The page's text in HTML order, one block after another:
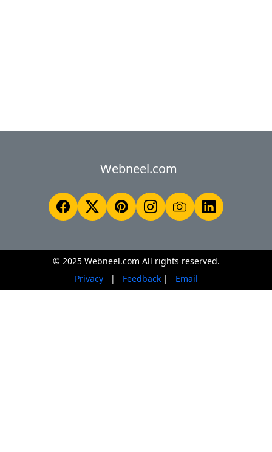
Webneel.com
© 2025 Webneel.com All rights reserved.
Privacy
| Feedback| Email